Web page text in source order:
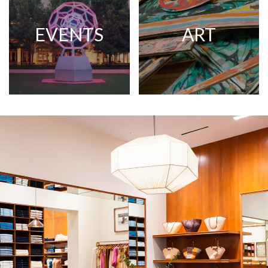
EVENTS ART